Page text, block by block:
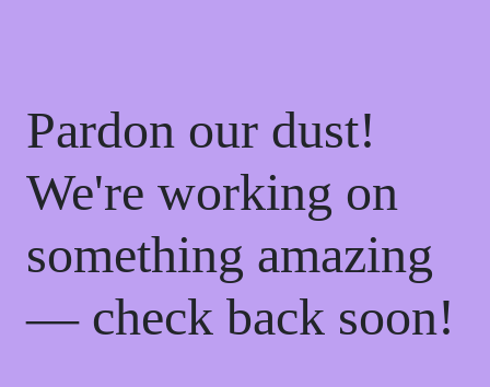
Pardon our dust!
We're working on
something amazing
— check back soon!